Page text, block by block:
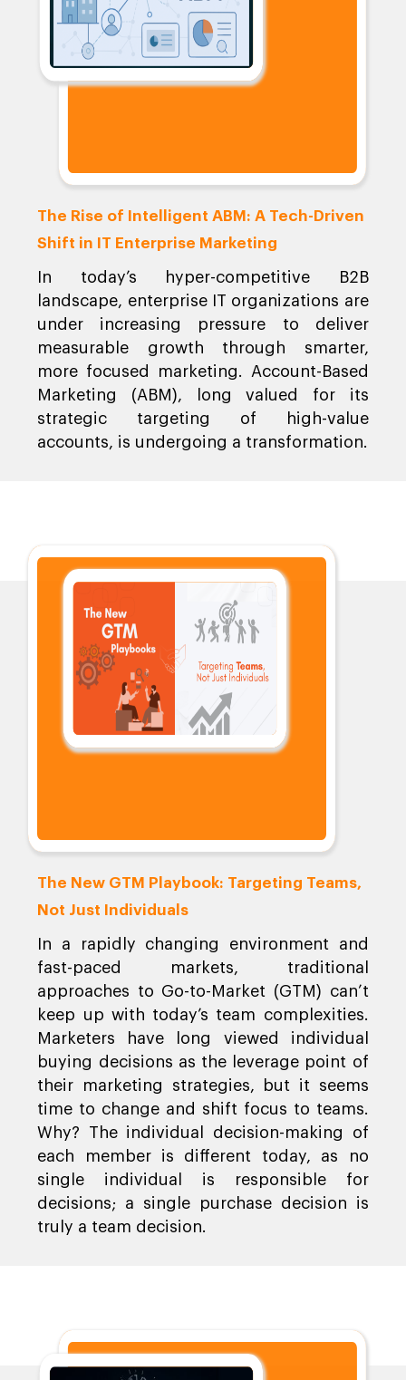
The Rise of Intelligent ABM: A Tech-Driven
Shift in IT Enterprise Marketing
In today’s hyper-competitive B2B
landscape, enterprise IT organizations are
under increasing pressure to deliver
measurable growth through smarter,
more focused marketing. Account-Based
Marketing (ABM), long valued for its
strategic targeting of high-value
accounts, is undergoing a transformation.
The New GTM Playbook: Targeting Teams,
Not Just Individuals
In a rapidly changing environment and
fast-paced markets, traditional
approaches to Go-to-Market (GTM) can’t
keep up with today’s team complexities.
Marketers have long viewed individual
buying decisions as the leverage point of
their marketing strategies, but it seems
time to change and shift focus to teams.
Why? The individual decision-making of
each member is different today, as no
single individual is responsible for
decisions; a single purchase decision is
truly a team decision.